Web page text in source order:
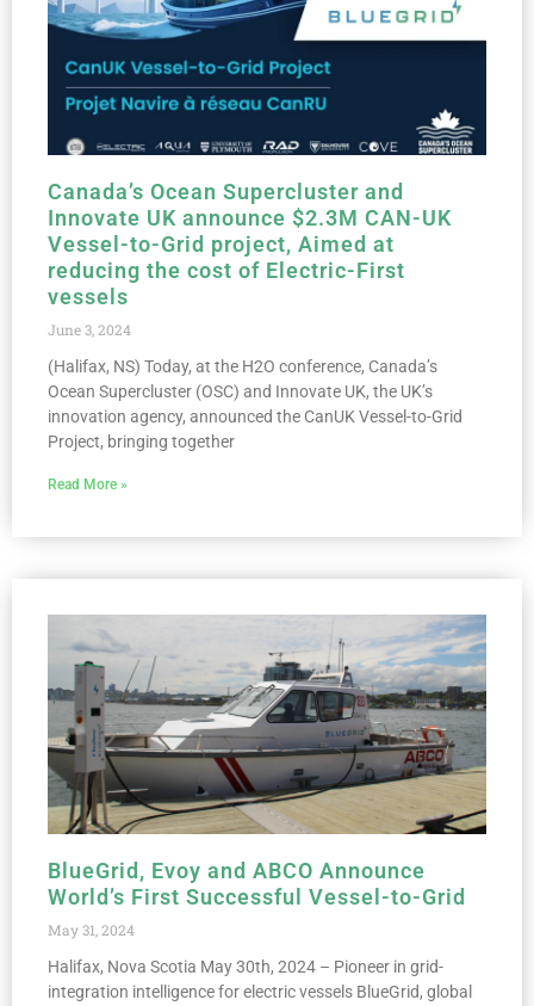
Canada’s Ocean Supercluster and
Innovate UK announce $2.3M CAN-UK
Vessel-to-Grid project, Aimed at
reducing the cost of Electric-First
vessels
June 3, 2024
(Halifax, NS) Today, at the H2O conference, Canada’s
Ocean Supercluster (OSC) and Innovate UK, the UK’s
innovation agency, announced the CanUK Vessel-to-Grid
Project, bringing together
Read More »
BlueGrid, Evoy and ABCO Announce
World’s First Successful Vessel-to-Grid
May 31, 2024
Halifax, Nova Scotia May 30th, 2024 – Pioneer in grid-
integration intelligence for electric vessels BlueGrid, global